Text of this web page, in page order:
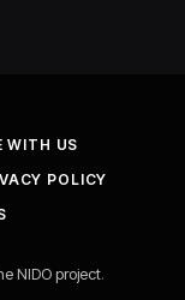
WITH US
POLICY
NIDO project.